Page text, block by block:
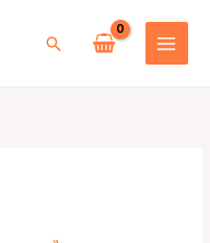
Search